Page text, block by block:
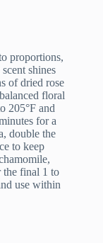
proportions,
shines
of dried rose
floral
205°F and
for a
double the
to keep
the final 1 to
use within